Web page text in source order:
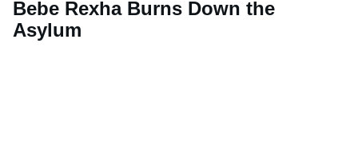
Bebe Rexha Burns Down the
Asylum